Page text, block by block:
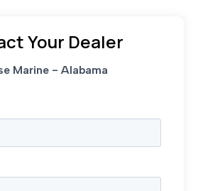
Your Dealer
Marine - Alabama